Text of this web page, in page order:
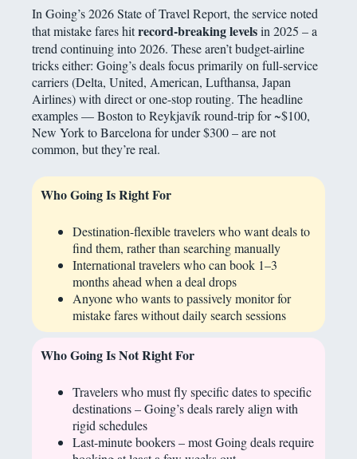
In Going’s 2026 State of Travel Report, the service noted
that mistake fares hitrecord-breaking levelsin 2025 – a
trend continuing into 2026. These aren’t budget-airline
tricks either: Going’s deals focus primarily on full-service
carriers (Delta, United, American, Lufthansa, Japan
Airlines) with direct or one-stop routing. The headline
examples — Boston to Reykjavík round-trip for ~$100,
New York to Barcelona for under $300 – are not
common, but they’re real.
Who Going Is Right For
Destination-flexible travelers who want deals to
find them, rather than searching manually
International travelers who can book 1–3
months ahead when a deal drops
Anyone who wants to passively monitor for
mistake fares without daily search sessions
Who Going Is Not Right For
Travelers who must fly specific dates to specific
destinations – Going’s deals rarely align with
rigid schedules
Last-minute bookers – most Going deals require